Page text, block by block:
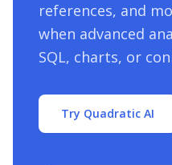
references, and
when advanced
SQL, charts, or
Try Quadratic AI